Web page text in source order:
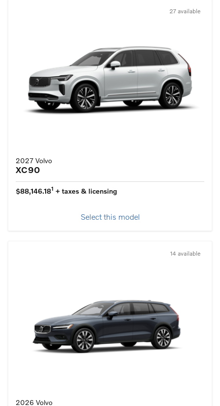
27 available
2027 Volvo
XC90
$88,146.181 + taxes & licensing
Select this model
14 available
2026 Volvo